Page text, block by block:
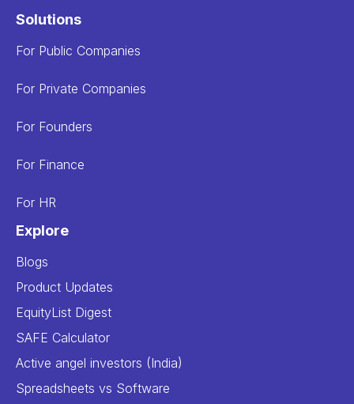
Solutions
For Public Companies
For Private Companies
For Founders
For Finance
For HR
Explore
Blogs
Product Updates
EquityList Digest
SAFE Calculator
Active angel investors (India)
Spreadsheets vs Software